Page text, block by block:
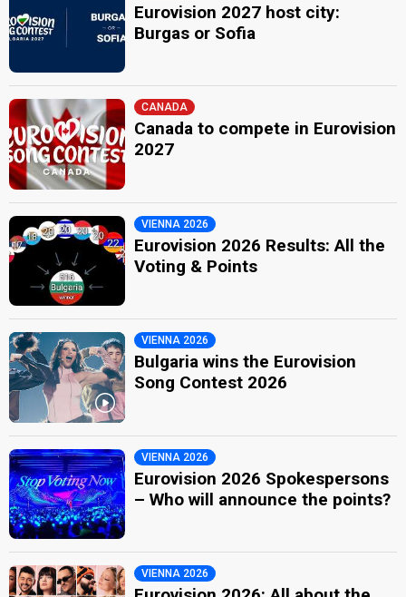
Eurovision 2027 host city:
Burgas or Sofia
CANADA
Canada to compete in Eurovision
2027
VIENNA 2026
Eurovision 2026 Results: All the
Voting & Points
VIENNA 2026
Bulgaria wins the Eurovision
Song Contest 2026
VIENNA 2026
Eurovision 2026 Spokespersons
– Who will announce the points?
VIENNA 2026